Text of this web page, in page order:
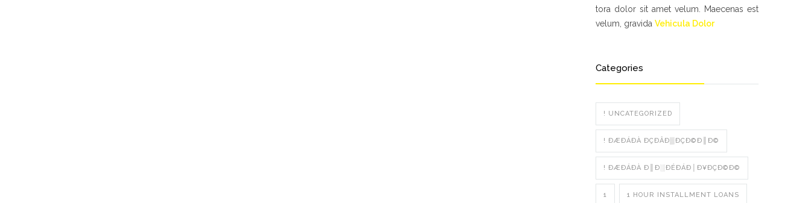
tora dolor sit amet velum. Maecenas est
velum, gravida Vehicula Dolor
Categories
! UNCATEGORIZED
! ÐÆÐÁÐÀ ÐÇÐÂÐ▒ÐÇÐ©Ð║Ð©
! ÐÆÐÁÐÀ Ð║Ð░ÐÉÐÁÐ│Ð¥ÐÇÐ©Ð©
1 1 HOUR INSTALLMENT LOANS